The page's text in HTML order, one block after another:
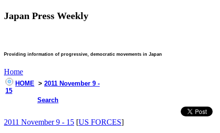
Japan Press Weekly
Providing information of progressive, democratic movements in Japan
Home
HOME > 2011 November 9 -
15
Search
2011 November 9 - 15 [US FORCES]